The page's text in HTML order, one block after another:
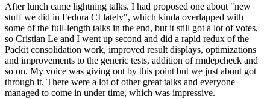
After lunch came lightning talks. I had proposed one about "new
stuff we did in Fedora CI lately", which kinda overlapped with
some of the full-length talks in the end, but it still got a lot of votes,
so Cristian Le and I went up second and did a rapid redux of the
Packit consolidation work, improved result displays, optimizations
and improvements to the generic tests, addition of rmdepcheck and
so on. My voice was giving out by this point but we just about got
through it. There were a lot of other great talks and everyone
managed to come in under time, which was impressive.